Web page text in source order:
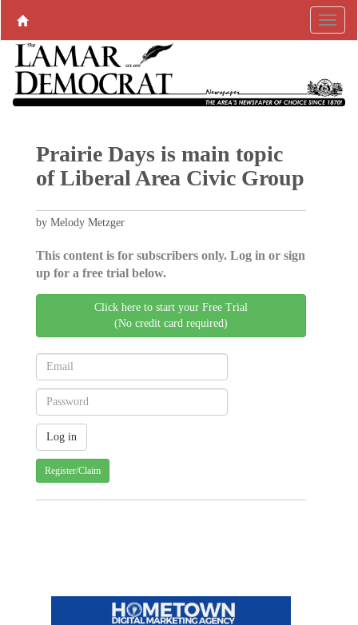
Prairie Days is main topic
of Liberal Area Civic Group
by Melody Metzger
This content is for subscribers only. Log in or sign
up for a free trial below.
Click here to start your Free Trial
(No credit card required)
Register/Claim